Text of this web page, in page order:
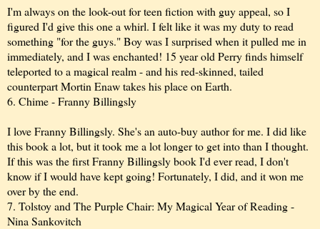
I'm always on the look-out for teen fiction with guy appeal, so I
figured I'd give this one a whirl. I felt like it was my duty to read
something "for the guys." Boy was I surprised when it pulled me in
immediately, and I was enchanted! 15 year old Perry finds himself
teleported to a magical realm - and his red-skinned, tailed
counterpart Mortin Enaw takes his place on Earth.
6. Chime - Franny Billingsly
I love Franny Billingsly. She's an auto-buy author for me. I did like
this book a lot, but it took me a lot longer to get into than I thought.
If this was the first Franny Billingsly book I'd ever read, I don't
know if I would have kept going! Fortunately, I did, and it won me
over by the end.
7. Tolstoy and The Purple Chair: My Magical Year of Reading -
Nina Sankovitch